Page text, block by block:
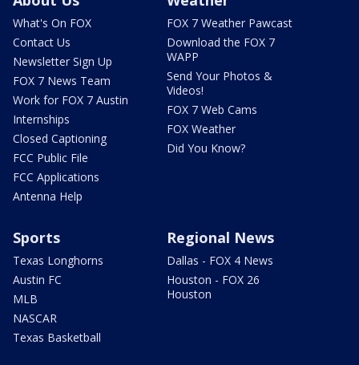
What's On FOX
Contact Us
Newsletter Sign Up
FOX 7 News Team
Work for FOX 7 Austin
Internships
Closed Captioning
FCC Public File
FCC Applications
Antenna Help
FOX 7 Weather Pawcast
Download the FOX 7
WAPP
Send Your Photos &
Videos!
FOX 7 Web Cams
FOX Weather
Did You Know?
Sports
Texas Longhorns
Austin FC
MLB
NASCAR
Texas Basketball
Regional News
Dallas - FOX 4 News
Houston - FOX 26
Houston